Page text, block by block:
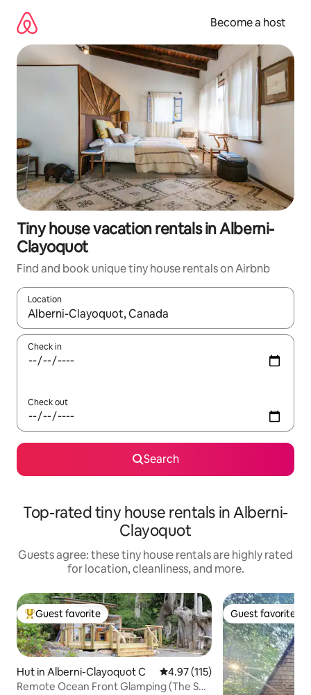
content
Become a host
Tiny house vacation rentals in Alberni-
Clayoquot
Find and book unique tiny house rentals on Airbnb
Location
When results are available, navigate with up and down arrow
Check in
Check out
Search
Top-rated tiny house rentals in Alberni-
Clayoquot
Guests agree: these tiny house rentals are highly rated
for location, cleanliness, and more.
Top guest favorite
Guest favorite
Hut in Alberni-Clayoquot C 4.97 out of 5 average rating,
4.97 (115)
Remote Ocean Front Glamping (The Sea
Guest favorite
Guest favorite